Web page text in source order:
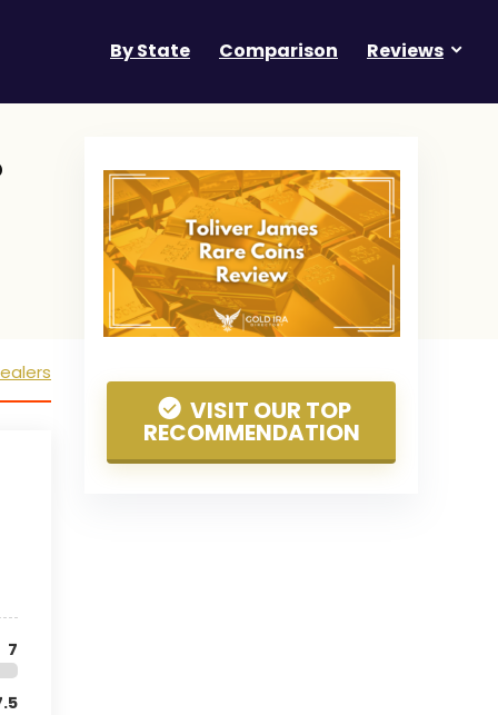
By State Comparison Reviews
VISIT OUR TOP
RECOMMENDATION
7